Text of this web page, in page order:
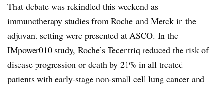
That debate was rekindled this weekend as
immunotherapy studies from Roche and Merck in the
adjuvant setting were presented at ASCO. In the
IMpower010 study, Roche’s Tecentriq reduced the risk of
disease progression or death by 21% in all treated
patients with early-stage non-small cell lung cancer and